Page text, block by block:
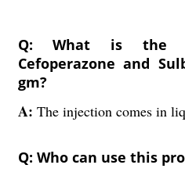
Q: What is the
Cefoperazone and
gm?
A: The injection comes in
Q: Who can use this